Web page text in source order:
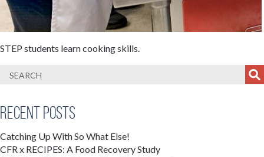
STEP students learn cooking skills.
Recent Posts
Catching Up With So What Else!
CFR x RECIPES: A Food Recovery Study